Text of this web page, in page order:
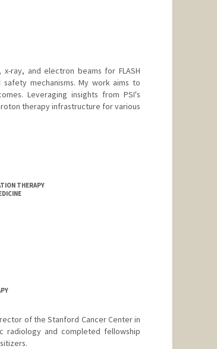
ray, and electron beams for FLASH
mechanisms. My work aims to
Leveraging insights from PSI's
therapy infrastructure for various
THERAPY
of the Stanford Cancer Center in
radiology and completed fellowship